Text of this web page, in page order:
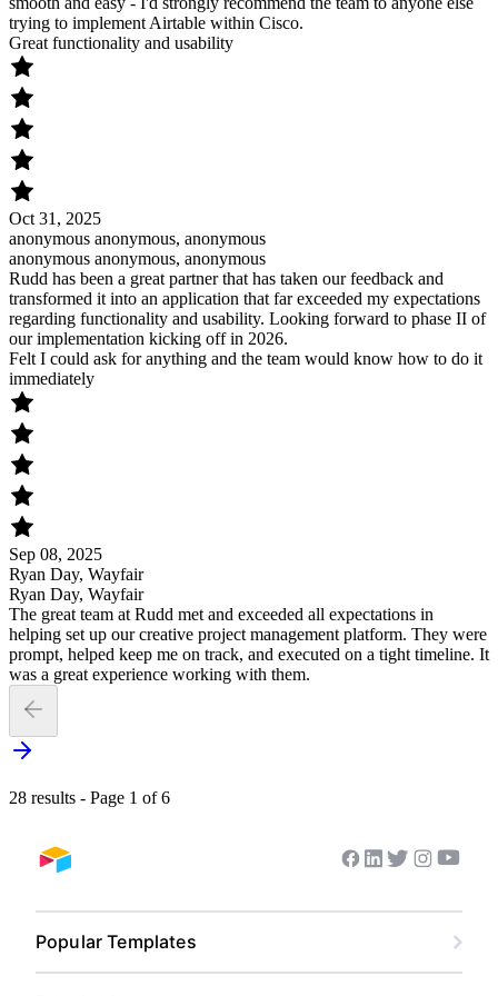
trying to implement Airtable within Cisco.
Great functionality and usability
Oct 31, 2025
anonymous anonymous, anonymous
anonymous anonymous, anonymous
Rudd has been a great partner that has taken our feedback and
transformed it into an application that far exceeded my expectations
regarding functionality and usability. Looking forward to phase II of
our implementation kicking off in 2026.
Felt I could ask for anything and the team would know how to do it
immediately
Sep 08, 2025
Ryan Day, Wayfair
Ryan Day, Wayfair
The great team at Rudd met and exceeded all expectations in
helping set up our creative project management platform. They were
prompt, helped keep me on track, and executed on a tight timeline. It
was a great experience working with them.
28 results - Page 1 of 6
Airtable home Facebook
Linkedin
Twitter
Instagram
Popular Templates